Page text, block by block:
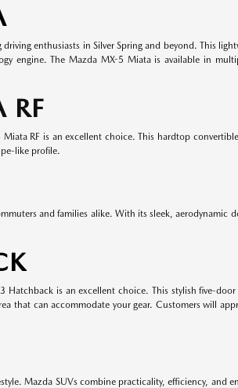
enthusiasts in Silver Spring and beyond. This
engine. The Mazda MX-5 Miata is available in
RF
RF is an excellent choice. This hardtop
like profile.
and families alike. With its sleek, aerodynamic
is an excellent choice. This stylish five-
that can accommodate your gear. Customers will
Mazda SUVs combine practicality, efficiency, and